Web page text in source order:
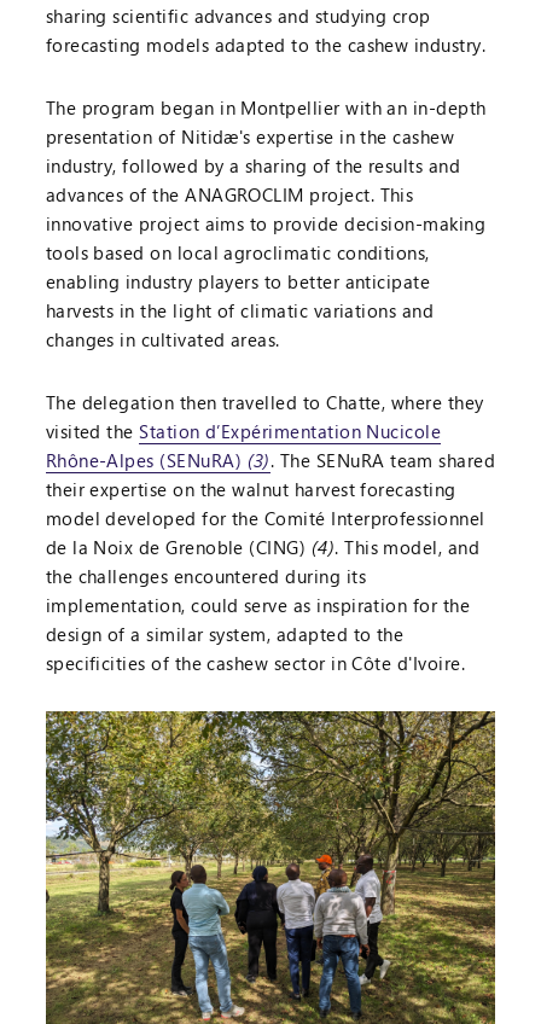
sharing scientific advances and studying crop
forecasting models adapted to the cashew industry.
The program began in Montpellier with an in-depth
presentation of Nitidæ's expertise in the cashew
industry, followed by a sharing of the results and
advances of the ANAGROCLIM project. This
innovative project aims to provide decision-making
tools based on local agroclimatic conditions,
enabling industry players to better anticipate
harvests in the light of climatic variations and
changes in cultivated areas.
The delegation then travelled to Chatte, where they
visited theStation d’Expérimentation Nucicole
Rhône-Alpes (SENuRA) (3). The SENuRA team shared
their expertise on the walnut harvest forecasting
model developed for the Comité Interprofessionnel
de la Noix de Grenoble (CING) (4). This model, and
the challenges encountered during its
implementation, could serve as inspiration for the
design of a similar system, adapted to the
specificities of the cashew sector in Côte d'Ivoire.